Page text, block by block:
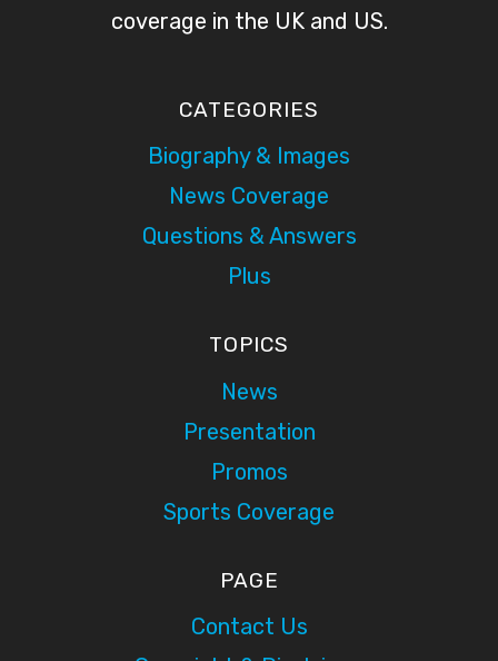
coverage in the UK and US.
CATEGORIES
Biography & Images
News Coverage
Questions & Answers
Plus
TOPICS
News
Presentation
Promos
Sports Coverage
PAGE
Contact Us